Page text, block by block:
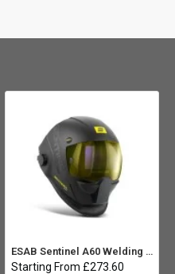
ESAB Sentinel A60 Welding helmet:
Starting From £273.60